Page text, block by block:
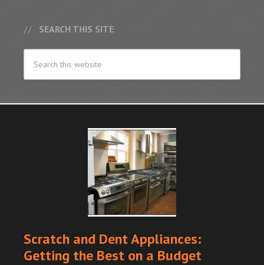
SEARCH THIS SITE
Scratch and Dent Appliances:
Getting the Best on a Budget